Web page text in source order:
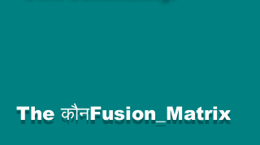
The कौनFusion_Matrix